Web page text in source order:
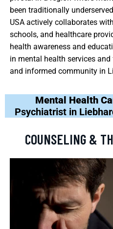
been traditionally
USA actively collaborates
schools, and healthcare
health awareness and
in mental health services
and informed community in
Mental Health
Psychiatrist in
COUNSELING &